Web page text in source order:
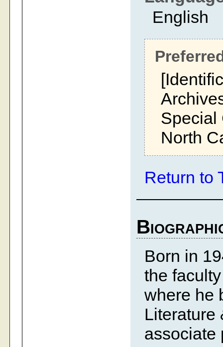
English
Special
North
Return to
Born in
the
where he
Literature
associate